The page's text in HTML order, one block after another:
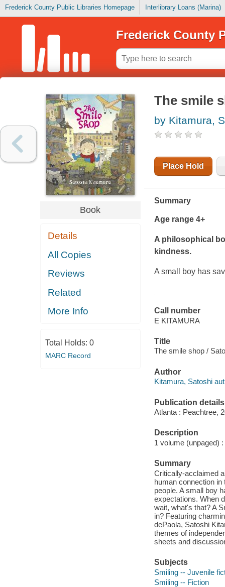
Frederick County Public Libraries Homepage Interlibrary Loans (Marina)
Frederick County
Book
Details
All Copies
Reviews
Related
More Info
Total Holds: 0
MARC Record
The smile
by Kitamura,
Place Hold
Summary
Age range 4+
A philosophical
kindness.
A small boy has
Call number
E KITAMURA
Title
The smile shop /
Author
Kitamura, Satoshi
Publication details
Atlanta : Peachtree,
Description
1 volume (unpaged)
Summary
Critically-acclaimed
human connection
people. A small boy
expectations. When
wait, what's that? A
in? Featuring
dePaola, Satoshi
themes of
sheets and
Subjects
Smiling -- Juvenile
Smiling -- Fiction